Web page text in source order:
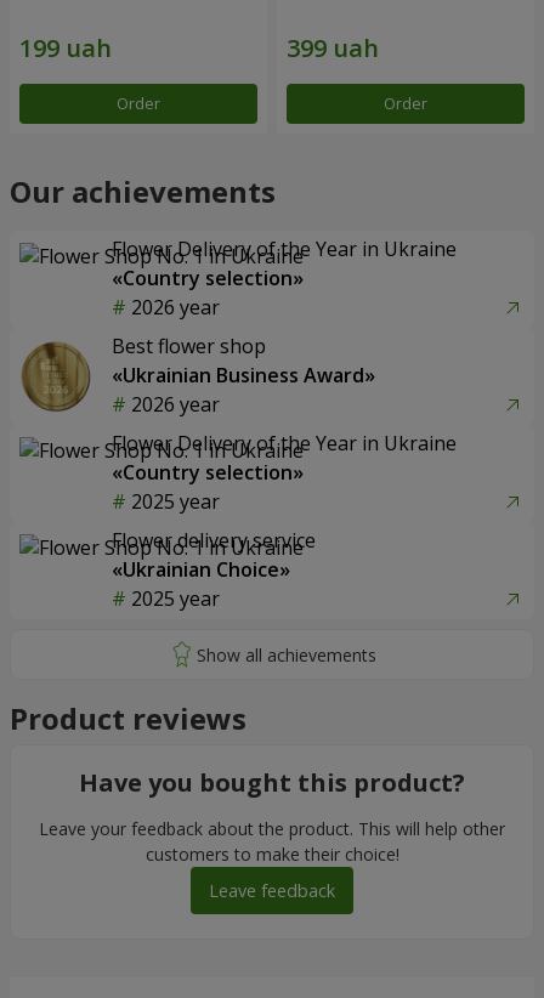
Order Order
Our achievements
Flower Delivery of the Year in Ukraine
«Country selection»
2026 year
Best flower shop
«Ukrainian Business Award»
2026 year
Flower Delivery of the Year in Ukraine
«Country selection»
2025 year
Flower delivery service
«Ukrainian Choice»
2025 year
Product reviews
Have you bought this product?
Leave your feedback about the product. This will help other
customers to make their choice!
Leave feedback